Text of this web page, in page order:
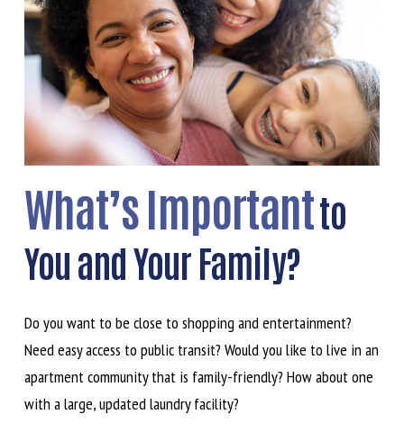
What’s Importantto
You and Your Family?
Do you want to be close to shopping and entertainment?
Need easy access to public transit? Would you like to live in an
apartment community that is family-friendly? How about one
with a large, updated laundry facility?